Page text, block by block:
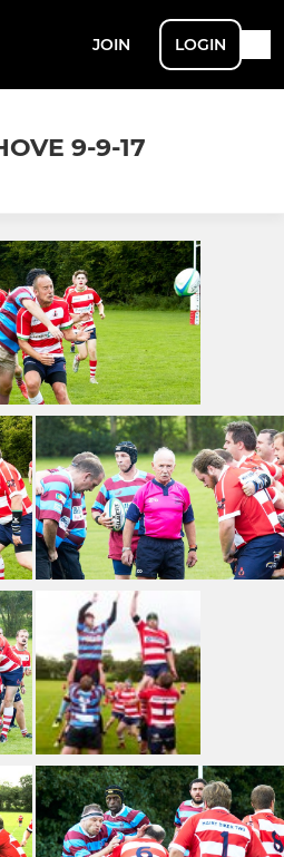
JOIN LOGIN
9-9-17